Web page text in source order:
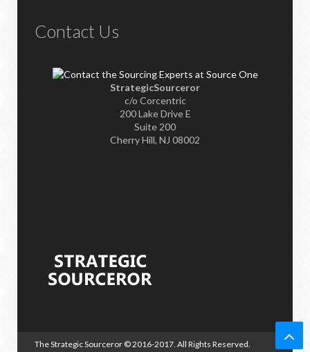
Contact Us
StrategicSourceror
c/o Corcentric
200 Lake Drive E
Suite 200
Cherry Hill, NJ 08002
The Strategic Sourceror © 2016-2017. All Rights Reserved.